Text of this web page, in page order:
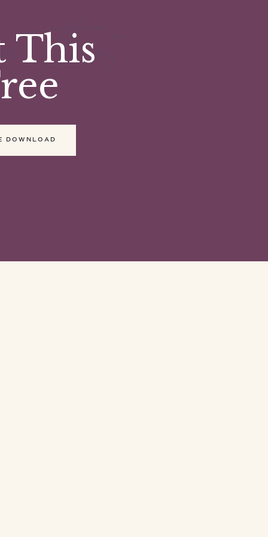
this
This
DOWNLOAD